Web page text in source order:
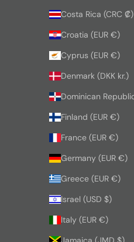
Costa Rica (CRC ₡)
Croatia (EUR €)
Cyprus (EUR €)
Denmark (DKK kr.)
Finland (EUR €)
France (EUR €)
Germany (EUR €)
Greece (EUR €)
Israel (USD $)
Italy (EUR €)